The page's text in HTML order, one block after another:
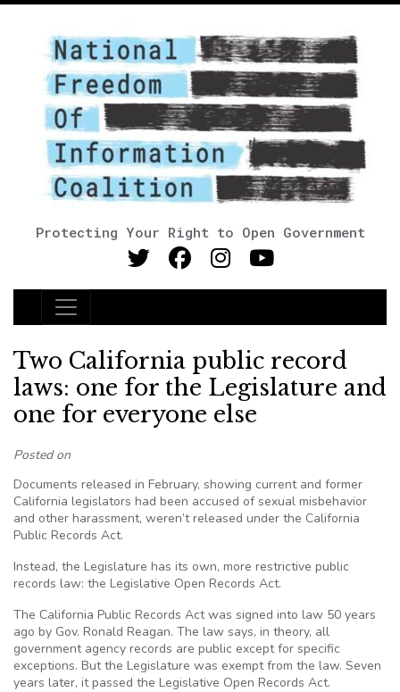
Protecting Your Right to Open Government
Main Navigation
Two California public record
laws: one for the Legislature and
one for everyone else
Posted on
Documents released in February, showing current and former
California legislators had been accused of sexual misbehavior
and other harassment, weren’t released under the California
Public Records Act.
Instead, the Legislature has its own, more restrictive public
records law: the Legislative Open Records Act.
The California Public Records Act was signed into law 50 years
ago by Gov. Ronald Reagan. The law says, in theory, all
government agency records are public except for specific
exceptions. But the Legislature was exempt from the law. Seven
years later, it passed the Legislative Open Records Act.